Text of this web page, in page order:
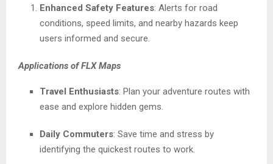
Enhanced Safety Features: Alerts for road
conditions, speed limits, and nearby hazards keep
users informed and secure.
Applications of FLX Maps
Travel Enthusiasts: Plan your adventure routes with
ease and explore hidden gems.
Daily Commuters: Save time and stress by
identifying the quickest routes to work.